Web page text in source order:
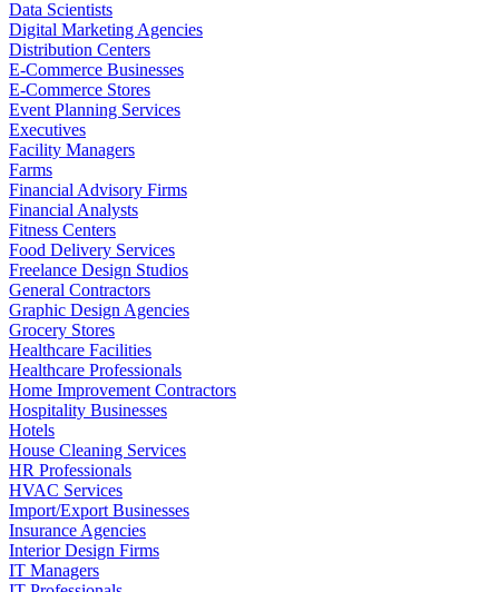
Data Scientists
Digital Marketing Agencies
Distribution Centers
E-Commerce Businesses
E-Commerce Stores
Event Planning Services
Executives
Facility Managers
Farms
Financial Advisory Firms
Financial Analysts
Fitness Centers
Food Delivery Services
Freelance Design Studios
General Contractors
Graphic Design Agencies
Grocery Stores
Healthcare Facilities
Healthcare Professionals
Home Improvement Contractors
Hospitality Businesses
Hotels
House Cleaning Services
HR Professionals
HVAC Services
Import/Export Businesses
Insurance Agencies
Interior Design Firms
IT Managers